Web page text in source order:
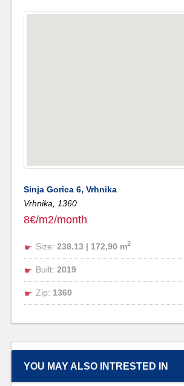
Sinja Gorica 6, Vrhnika
Vrhnika,
1360
8€/m2/month
Size: 238.13 | 172,90 m2
Built: 2019
Zip: 1360
YOU MAY ALSO INTRESTED IN